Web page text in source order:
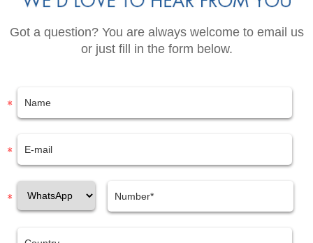
Got a question? You are always welcome to email us
or just fill in the form below.